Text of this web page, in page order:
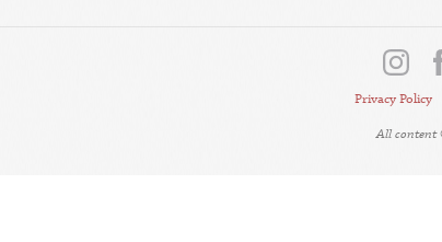
Privacy Policy
All content